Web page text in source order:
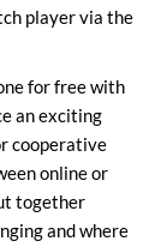
player via the
for free with
an exciting
cooperative
online or
together
and where